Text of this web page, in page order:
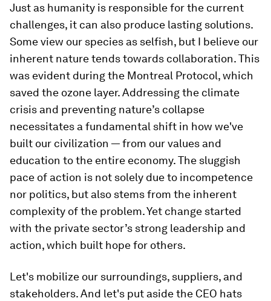
Just as humanity is responsible for the current
challenges, it can also produce lasting solutions.
Some view our species as selfish, but I believe our
inherent nature tends towards collaboration. This
was evident during the Montreal Protocol, which
saved the ozone layer. Addressing the climate
crisis and preventing nature’s collapse
necessitates a fundamental shift in how we've
built our civilization — from our values and
education to the entire economy. The sluggish
pace of action is not solely due to incompetence
nor politics, but also stems from the inherent
complexity of the problem. Yet change started
with the private sector’s strong leadership and
action, which built hope for others.
Let's mobilize our surroundings, suppliers, and
stakeholders. And let's put aside the CEO hats